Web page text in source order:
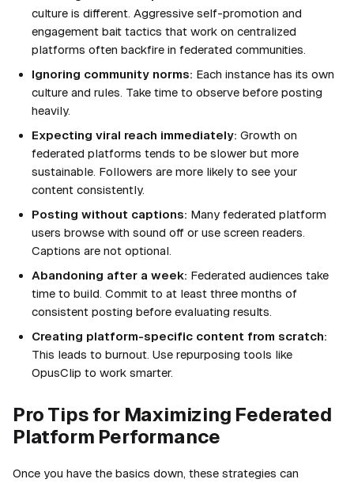
culture is different. Aggressive self-promotion and
engagement bait tactics that work on centralized
platforms often backfire in federated communities.
Ignoring community norms: Each instance has its own
culture and rules. Take time to observe before posting
heavily.
Expecting viral reach immediately: Growth on
federated platforms tends to be slower but more
sustainable. Followers are more likely to see your
content consistently.
Posting without captions: Many federated platform
users browse with sound off or use screen readers.
Captions are not optional.
Abandoning after a week: Federated audiences take
time to build. Commit to at least three months of
consistent posting before evaluating results.
Creating platform-specific content from scratch:
This leads to burnout. Use repurposing tools like
OpusClip to work smarter.
Pro Tips for Maximizing Federated
Platform Performance
Once you have the basics down, these strategies can